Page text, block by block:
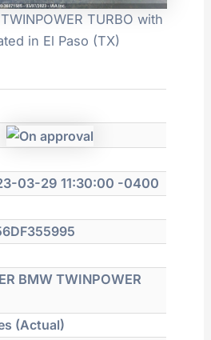
TURBO with
in El Paso (TX)
03-29 11:30:00 -0400
BMW TWINPOWER
(Actual)